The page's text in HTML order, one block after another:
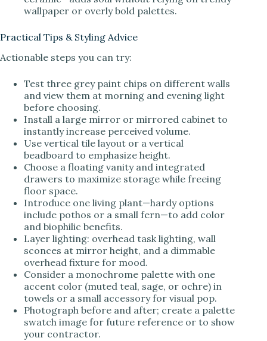
wallpaper or overly bold palettes.
Practical Tips & Styling Advice
Actionable steps you can try:
Test three grey paint chips on different walls
and view them at morning and evening light
before choosing.
Install a large mirror or mirrored cabinet to
instantly increase perceived volume.
Use vertical tile layout or a vertical
beadboard to emphasize height.
Choose a floating vanity and integrated
drawers to maximize storage while freeing
floor space.
Introduce one living plant—hardy options
include pothos or a small fern—to add color
and biophilic benefits.
Layer lighting: overhead task lighting, wall
sconces at mirror height, and a dimmable
overhead fixture for mood.
Consider a monochrome palette with one
accent color (muted teal, sage, or ochre) in
towels or a small accessory for visual pop.
Photograph before and after; create a palette
swatch image for future reference or to show
your contractor.